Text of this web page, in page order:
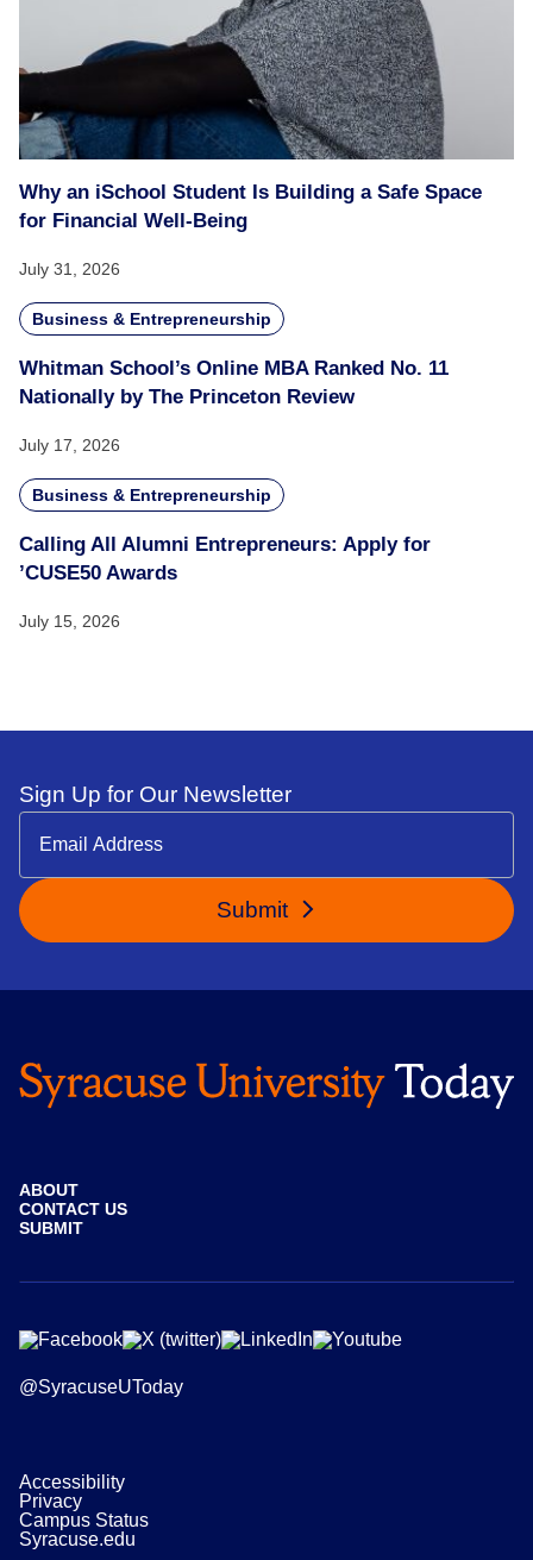
Why an iSchool Student Is Building a Safe Space
for Financial Well-Being
July 31, 2026
Business & Entrepreneurship
Whitman School’s Online MBA Ranked No. 11
Nationally by The Princeton Review
July 17, 2026
Business & Entrepreneurship
Calling All Alumni Entrepreneurs: Apply for
’CUSE50 Awards
July 15, 2026
Sign Up for Our Newsletter
Submit
ABOUT
CONTACT US
SUBMIT
@SyracuseUToday
Accessibility
Privacy
Campus Status
Syracuse.edu